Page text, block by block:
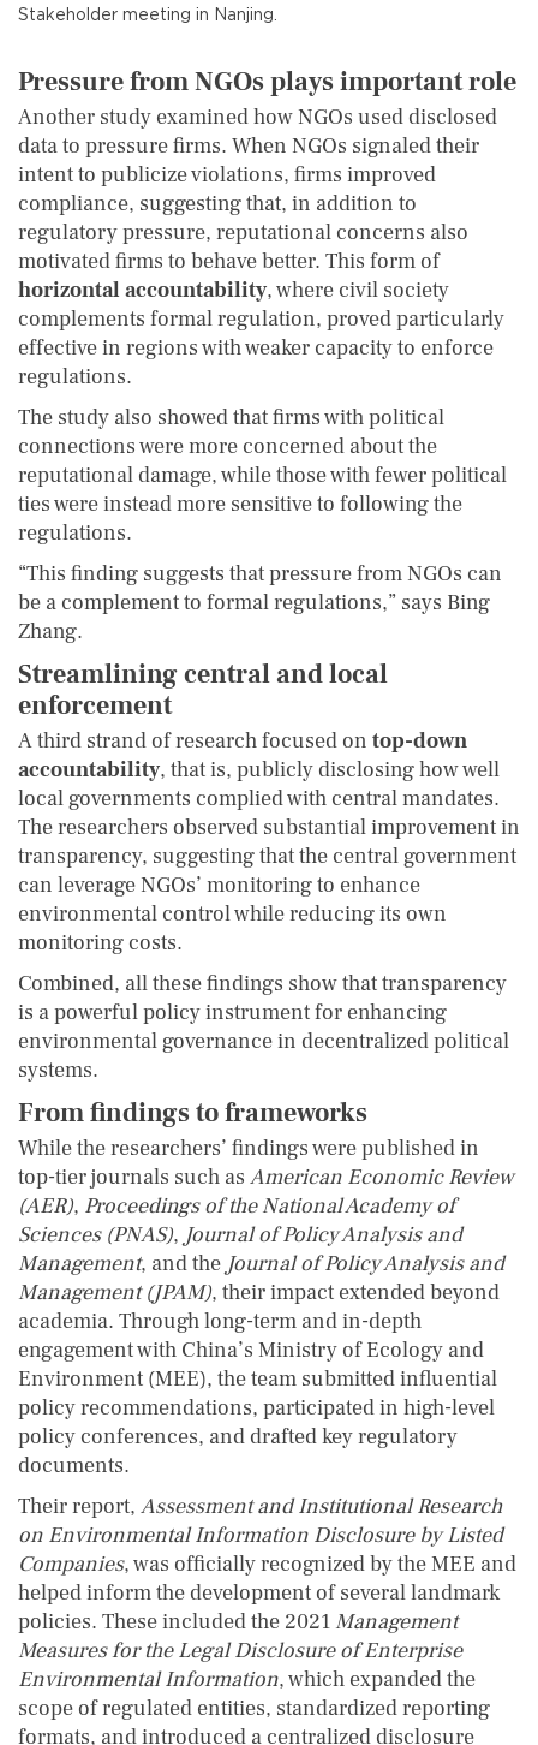
Stakeholder meeting in Nanjing.
Pressure from NGOs plays important role
Another study examined how NGOs used disclosed
data to pressure firms. When NGOs signaled their
intent to publicize violations, firms improved
compliance, suggesting that, in addition to
regulatory pressure, reputational concerns also
motivated firms to behave better. This form of
horizontal accountability, where civil society
complements formal regulation, proved particularly
effective in regions with weaker capacity to enforce
regulations.
The study also showed that firms with political
connections were more concerned about the
reputational damage, while those with fewer political
ties were instead more sensitive to following the
regulations.
“This finding suggests that pressure from NGOs can
be a complement to formal regulations,” says Bing
Zhang.
Streamlining central and local
enforcement
A third strand of research focused on top-down
accountability, that is, publicly disclosing how well
local governments complied with central mandates.
The researchers observed substantial improvement in
transparency, suggesting that the central government
can leverage NGOs’ monitoring to enhance
environmental control while reducing its own
monitoring costs.
Combined, all these findings show that transparency
is a powerful policy instrument for enhancing
environmental governance in decentralized political
systems.
From findings to frameworks
While the researchers’ findings were published in
top-tier journals such as American Economic Review
(AER), Proceedings of the National Academy of
Sciences (PNAS), Journal of Policy Analysis and
Management, and the Journal of Policy Analysis and
Management (JPAM), their impact extended beyond
academia. Through long-term and in-depth
engagement with China’s Ministry of Ecology and
Environment (MEE), the team submitted influential
policy recommendations, participated in high-level
policy conferences, and drafted key regulatory
documents.
Their report, Assessment and Institutional Research
on Environmental Information Disclosure by Listed
Companies, was officially recognized by the MEE and
helped inform the development of several landmark
policies. These included the 2021Management
Measures for the Legal Disclosure of Enterprise
Environmental Information, which expanded the
scope of regulated entities, standardized reporting
formats, and introduced a centralized disclosure